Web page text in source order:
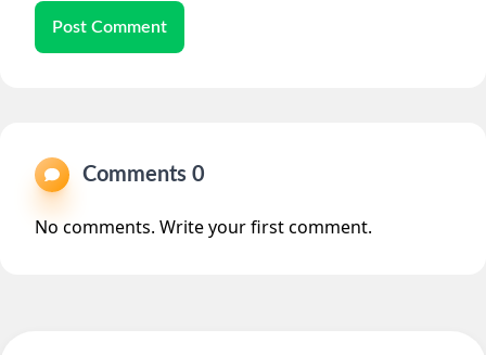
Post Comment
Comments 0
No comments. Write your first comment.